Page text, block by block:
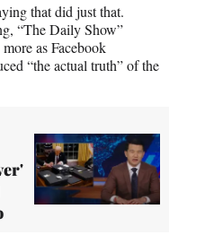
that did just that.
“The Daily Show”
as Facebook
“the actual truth” of the